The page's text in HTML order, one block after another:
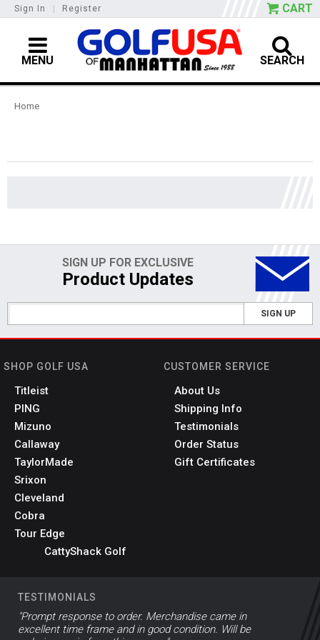
Sign In Register CART
MENU SEARCH
Home
SIGN UP FOR EXCLUSIVE
Product Updates
SIGN UP
SHOP GOLF USA
Titleist
PING
Mizuno
Callaway
TaylorMade
Srixon
Cleveland
Cobra
Tour Edge
CattyShack Golf
CUSTOMER SERVICE
About Us
Shipping Info
Testimonials
Order Status
Gift Certificates
TESTIMONIALS
"Prompt response to order. Merchandise came in
excellent time frame and in good condition. Will be